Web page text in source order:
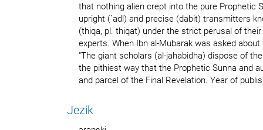
that nothing alien crept into the pure Prophetic
upright (`adl) and precise (dabit) transmitters
(thiqa, pl. thiqat) under the strict perusal of
experts. When Ibn al-Mubarak was asked
"The giant scholars (al-jahabidha) dispose of
the pithiest way that the Prophetic Sunna and
and parcel of the Final Revelation. Year of
Jezik